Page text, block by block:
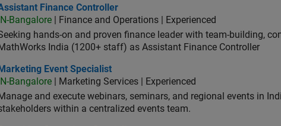
Finance Controller
Finance Controller
IN-Bangalore | Finance and Operations | Experienced
hands-on and proven finance leader with team-building,
India (1200+ staff) as Assistant Finance Controller
Event Specialist
Marketing Event Specialist
IN-Bangalore | Marketing Services | Experienced
and execute webinars, seminars, and regional events in
within a centralized events team.